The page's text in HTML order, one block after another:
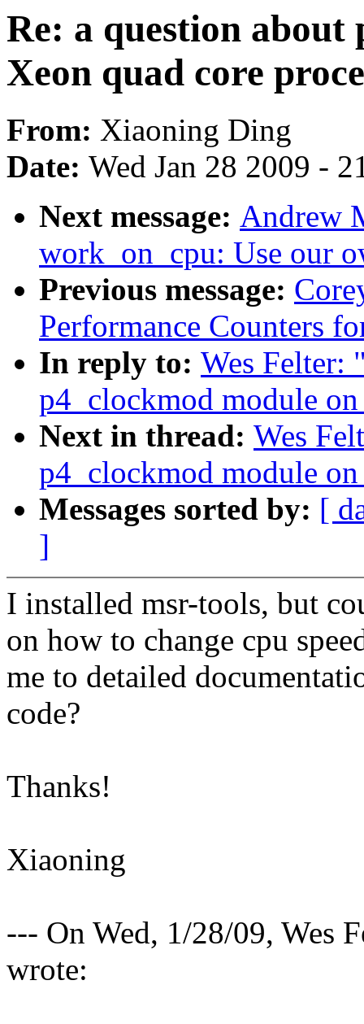
Re: a question about
Xeon quad core
From: Xiaoning Ding
Date: Wed Jan 28 2009 -
Next message: Andrew
work_on_cpu: Use our
Previous message:
Performance Counters
In reply to: Wes Felter:
p4_clockmod module
Next in thread: Wes
p4_clockmod module
Messages sorted by: [
]
I installed msr-tools, but
on how to change cpu
me to detailed
code?
Thanks!
Xiaoning
--- On Wed, 1/28/09, Wes
wrote: